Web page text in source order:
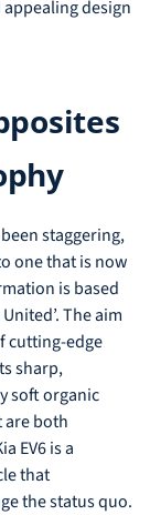
design
staggering,
one that is now
is based
The aim
cutting-edge
sharp,
soft organic
are both
EV6 is a
that
the status quo.